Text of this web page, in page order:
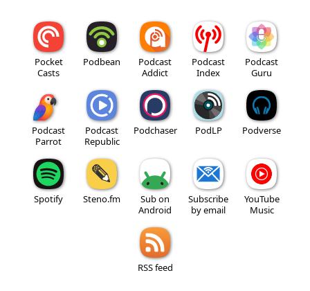
Pocket
Casts
Podbean
Podcast
Addict
Podcast
Index
Podcast
Guru
Podcast
Parrot
Podcast
Republic
Podchaser PodLP Podverse
Spotify Steno.fm
Sub on
Android
Subscribe
by email
YouTube
Music
RSS feed